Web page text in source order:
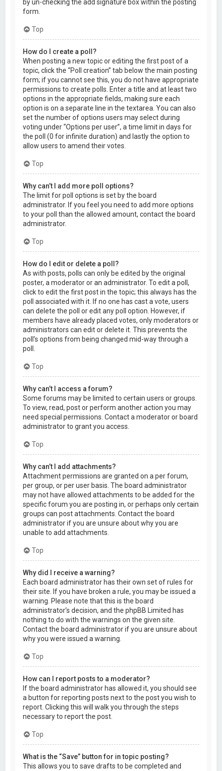
by un-checking the add signature box within the posting
form.
Top
How do I create a poll?
When posting a new topic or editing the first post of a
topic, click the “Poll creation” tab below the main posting
form; if you cannot see this, you do not have appropriate
permissions to create polls. Enter a title and at least two
options in the appropriate fields, making sure each
option is on a separate line in the textarea. You can also
set the number of options users may select during
voting under “Options per user”, a time limit in days for
the poll (0 for infinite duration) and lastly the option to
allow users to amend their votes.
Top
Why can’t I add more poll options?
The limit for poll options is set by the board
administrator. If you feel you need to add more options
to your poll than the allowed amount, contact the board
administrator.
Top
How do I edit or delete a poll?
As with posts, polls can only be edited by the original
poster, a moderator or an administrator. To edit a poll,
click to edit the first post in the topic; this always has the
poll associated with it. If no one has cast a vote, users
can delete the poll or edit any poll option. However, if
members have already placed votes, only moderators or
administrators can edit or delete it. This prevents the
poll’s options from being changed mid-way through a
poll.
Top
Why can’t I access a forum?
Some forums may be limited to certain users or groups.
To view, read, post or perform another action you may
need special permissions. Contact a moderator or board
administrator to grant you access.
Top
Why can’t I add attachments?
Attachment permissions are granted on a per forum,
per group, or per user basis. The board administrator
may not have allowed attachments to be added for the
specific forum you are posting in, or perhaps only certain
groups can post attachments. Contact the board
administrator if you are unsure about why you are
unable to add attachments.
Top
Why did I receive a warning?
Each board administrator has their own set of rules for
their site. If you have broken a rule, you may be issued a
warning. Please note that this is the board
administrator’s decision, and the phpBB Limited has
nothing to do with the warnings on the given site.
Contact the board administrator if you are unsure about
why you were issued a warning.
Top
How can I report posts to a moderator?
If the board administrator has allowed it, you should see
a button for reporting posts next to the post you wish to
report. Clicking this will walk you through the steps
necessary to report the post.
Top
What is the “Save” button for in topic posting?
This allows you to save drafts to be completed and